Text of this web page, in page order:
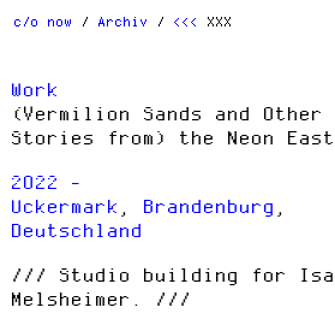
c/o now Archiv <<< XXX
Archiv Studio
Products
Others
Work
(Vermilion Sands and Other
Stories from) the Neon East
2022 -
Uckermark
Brandenburg
Deutschland
Studio building for Isa
Melsheimer.